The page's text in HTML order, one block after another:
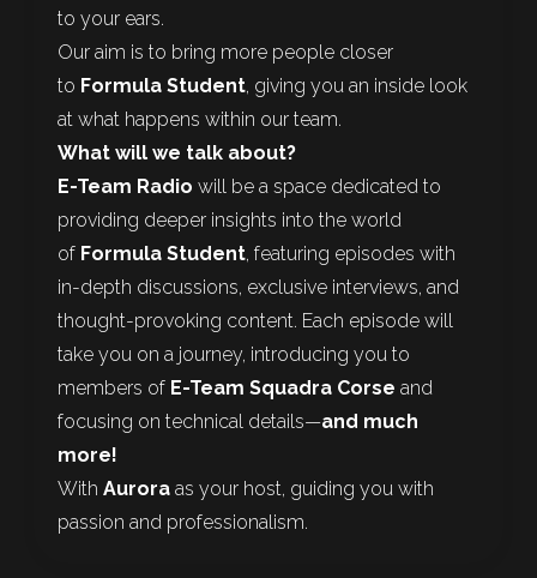
to your ears.
Our aim is to bring more people closer
to Formula Student, giving you an inside look
at what happens within our team.
What will we talk about?
E-Team Radio will be a space dedicated to
providing deeper insights into the world
of Formula Student, featuring episodes with
in-depth discussions, exclusive interviews, and
thought-provoking content. Each episode will
take you on a journey, introducing you to
members of E-Team Squadra Corse and
focusing on technical details—and much
more!
With Auroraas your host, guiding you with
passion and professionalism.